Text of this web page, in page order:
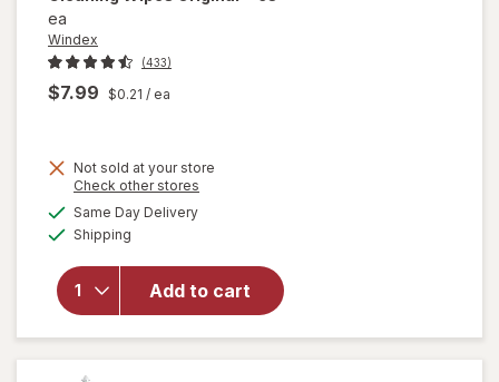
ea
Windex
(433)
$7.99 $0.21 / ea
Not sold at your store
Check other stores
Same Day Deliveryavailable
Shipping
Add to cart
will open
overlay
Windex
Glass &
Surface
Cleaning
Wipes